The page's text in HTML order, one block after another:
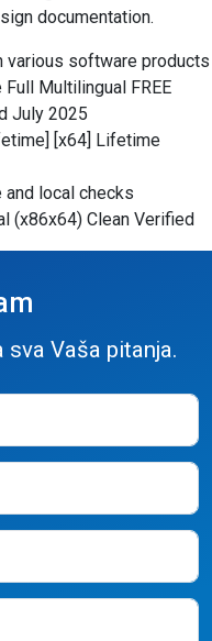
documentation.
various software products
Multilingual FREE
July 2025
[x64] Lifetime
local checks
(x86x64) Clean Verified
Vaša pitanja.